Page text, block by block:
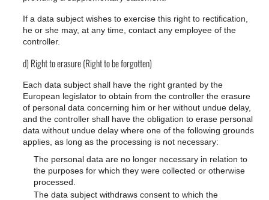
If a data subject wishes to exercise this right to rectification,
he or she may, at any time, contact any employee of the
controller.
d) Right to erasure (Right to be forgotten)
Each data subject shall have the right granted by the
European legislator to obtain from the controller the erasure
of personal data concerning him or her without undue delay,
and the controller shall have the obligation to erase personal
data without undue delay where one of the following grounds
applies, as long as the processing is not necessary:
The personal data are no longer necessary in relation to
the purposes for which they were collected or otherwise
processed.
The data subject withdraws consent to which the